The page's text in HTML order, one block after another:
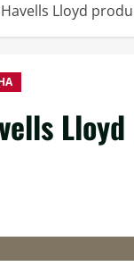
Lloyd